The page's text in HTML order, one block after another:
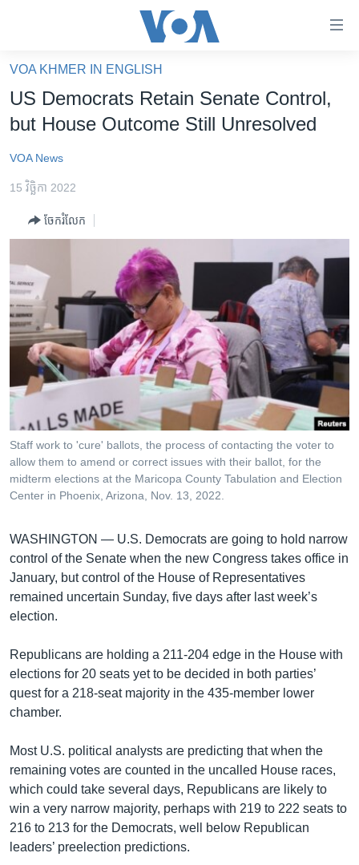
គេហទំព័រ​
ទាក់ទង
និង​
ទំព័រ​
រំលង​
និង​
ចូល​
ទៅ​
ទំព័រ​
រំលង​
ចូល​
ទៅ​
កាន់​
ទំព័រ​
រក
ហេឡូវីអូអេ
កម្ពុជាច្នៃប្រតិដ្ឋ
ទូរទស្សន៍ / វីដេអូ​
វិទ្យុ / ផតខាសថ៍
កម្មវិធីទាំងអស់
Khmer English
បណ្តាញ​សង្គម
VOA KHMER IN ENGLISH
US Democrats Retain Senate Control,
but House Outcome Still Unresolved
VOA News
15 វិច្ឆិកា 2022
ចែករំលែក
Staff work to 'cure' ballots, the process of contacting the voter to
allow them to amend or correct issues with their ballot, for the
midterm elections at the Maricopa County Tabulation and Election
Center in Phoenix, Arizona, Nov. 13, 2022.
WASHINGTON — U.S. Democrats are going to hold narrow
control of the Senate when the new Congress takes office in
January, but control of the House of Representatives
remained uncertain Sunday, five days after last week’s
election.
Republicans are holding a 211-204 edge in the House with
elections for 20 seats yet to be decided in both parties’
quest for a 218-seat majority in the 435-member lower
chamber.
Most U.S. political analysts are predicting that when the
remaining votes are counted in the uncalled House races,
which could take several days, Republicans are likely to
win a very narrow majority, perhaps with 219 to 222 seats to
216 to 213 for the Democrats, well below Republican
leaders’ preelection predictions.